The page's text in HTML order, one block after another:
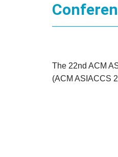
The 22nd ACM
(ACM ASIACCS